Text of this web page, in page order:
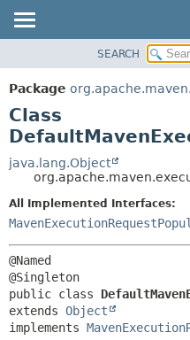
PACKAGE
CLASS
USE
TREE
DEPRECATED
INDEX
HELP
SEARCH
Package
Class
java.lang.Object
All Implemented Interfaces:
@Named
public class
extends Object
implements